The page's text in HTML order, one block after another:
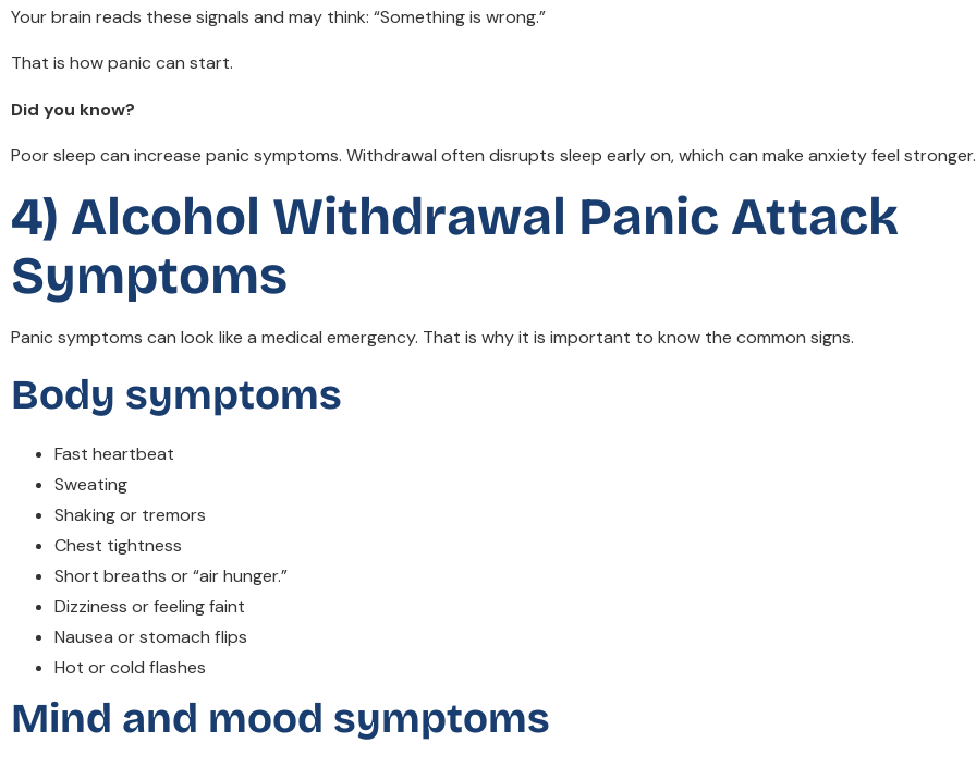
Your brain reads these signals and may think: “Something is wrong.”
That is how panic can start.
Did you know?
Poor sleep can increase panic symptoms. Withdrawal often disrupts sleep early on, which can make anxiety feel stronger.
4) Alcohol Withdrawal Panic Attack
Symptoms
Panic symptoms can look like a medical emergency. That is why it is important to know the common signs.
Body symptoms
Fast heartbeat
Sweating
Shaking or tremors
Chest tightness
Short breaths or “air hunger.”
Dizziness or feeling faint
Nausea or stomach flips
Hot or cold flashes
Mind and mood symptoms